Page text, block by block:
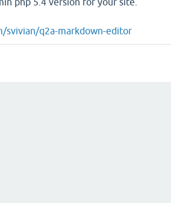
svivian/q2a-markdown-editor